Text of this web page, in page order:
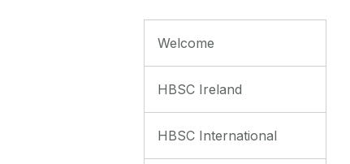
Welcome
HBSC Ireland
HBSC International